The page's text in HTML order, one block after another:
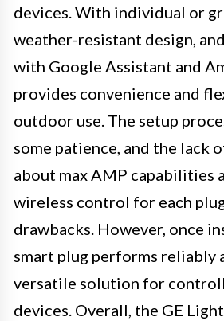
devices. With individual or
weather-resistant design,
with Google Assistant and
provides convenience and
outdoor use. The setup
some patience, and the lack
about max AMP capabilities
wireless control for each
drawbacks. However, once
smart plug performs reliably
versatile solution for
devices. Overall, the GE